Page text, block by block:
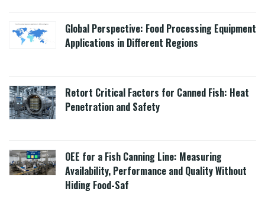
Global Perspective: Food Processing Equipment
Applications in Different Regions
Retort Critical Factors for Canned Fish: Heat
Penetration and Safety
OEE for a Fish Canning Line: Measuring
Availability, Performance and Quality Without
Hiding Food-Saf